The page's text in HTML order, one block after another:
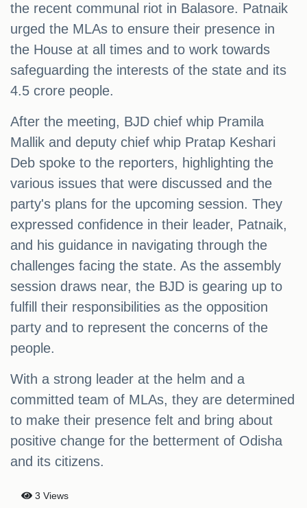
the recent communal riot in Balasore. Patnaik
urged the MLAs to ensure their presence in
the House at all times and to work towards
safeguarding the interests of the state and its
4.5 crore people.
After the meeting, BJD chief whip Pramila
Mallik and deputy chief whip Pratap Keshari
Deb spoke to the reporters, highlighting the
various issues that were discussed and the
party's plans for the upcoming session. They
expressed confidence in their leader, Patnaik,
and his guidance in navigating through the
challenges facing the state. As the assembly
session draws near, the BJD is gearing up to
fulfill their responsibilities as the opposition
party and to represent the concerns of the
people.
With a strong leader at the helm and a
committed team of MLAs, they are determined
to make their presence felt and bring about
positive change for the betterment of Odisha
and its citizens.
3 Views